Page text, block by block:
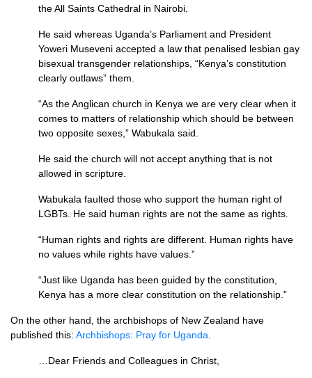
the All Saints Cathedral in Nairobi.
He said whereas Uganda’s Parliament and President
Yoweri Museveni accepted a law that penalised lesbian gay
bisexual transgender relationships, “Kenya’s constitution
clearly outlaws” them.
“As the Anglican church in Kenya we are very clear when it
comes to matters of relationship which should be between
two opposite sexes,” Wabukala said.
He said the church will not accept anything that is not
allowed in scripture.
Wabukala faulted those who support the human right of
LGBTs. He said human rights are not the same as rights.
“Human rights and rights are different. Human rights have
no values while rights have values.”
“Just like Uganda has been guided by the constitution,
Kenya has a more clear constitution on the relationship.”
On the other hand, the archbishops of New Zealand have
published this: Archbishops: Pray for Uganda
…Dear Friends and Colleagues in Christ,